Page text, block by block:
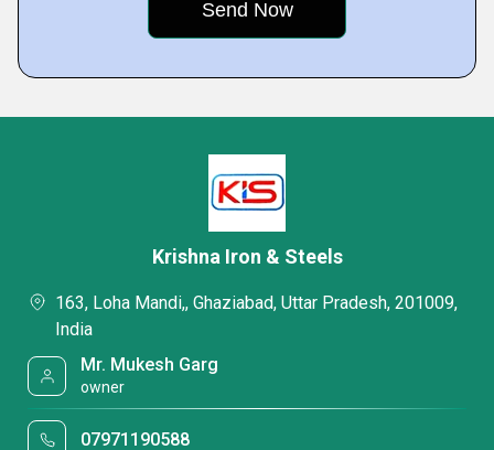
Krishna Iron & Steels
163, Loha Mandi,, Ghaziabad, Uttar Pradesh, 201009,
India
Mr. Mukesh Garg
owner
07971190588